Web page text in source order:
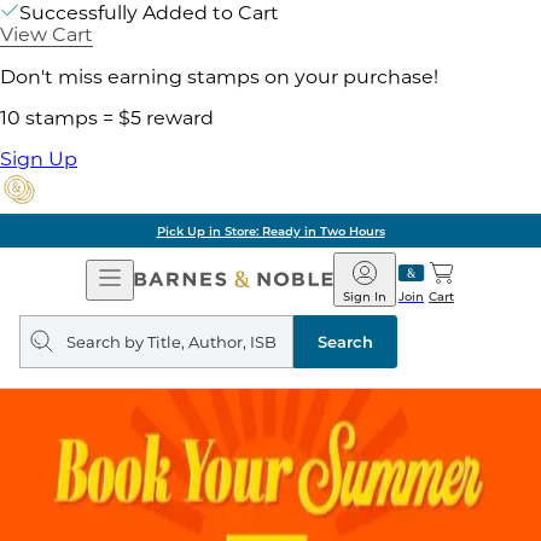
Successfully Added to Cart
View Cart
Don't miss earning stamps on your purchase!
10 stamps = $5 reward
Sign Up
Pick Up in Store: Ready in Two Hours
Open
Navigation
Barnes
&
Noble
Join
Sign In Cart
Search
query
Search